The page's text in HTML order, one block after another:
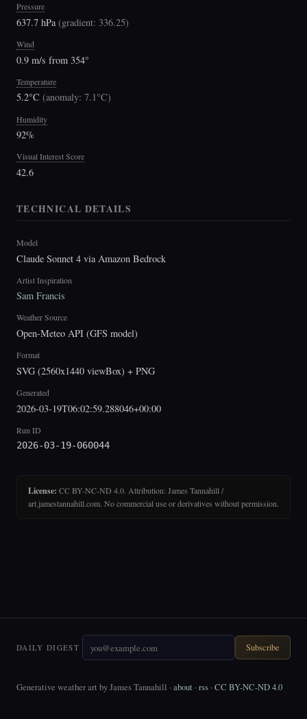
Pressure
637.7 hPa (gradient: 336.25)
Wind
0.9 m/s from 354°
Temperature
5.2°C (anomaly: 7.1°C)
Humidity
92%
Visual Interest Score
42.6
TECHNICAL DETAILS
Model
Claude Sonnet 4 via Amazon Bedrock
Artist Inspiration
Sam Francis
Weather Source
Open-Meteo API (GFS model)
Format
SVG (2560x1440 viewBox) + PNG
Generated
2026-03-19T06:02:59.288046+00:00
Run ID
2026-03-19-060044
License: CC BY-NC-ND 4.0. Attribution: James Tannahill /
art.jamestannahill.com. No commercial use or derivatives without permission.
DAILY DIGEST Subscribe
Generative weather art by James Tannahill · about · rss · CC BY-NC-ND 4.0